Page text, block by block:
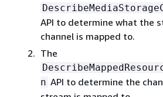
API to determine what the
channel is mapped to.
The
n API to determine the